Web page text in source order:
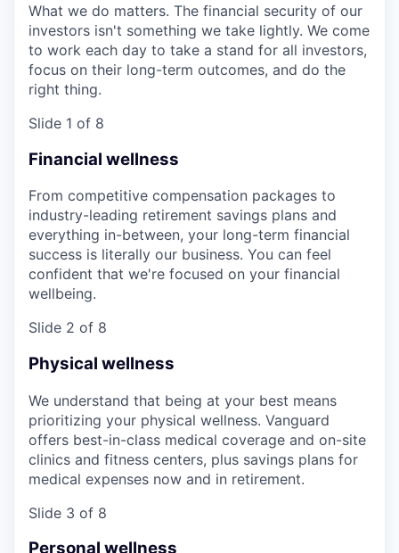
What we do matters. The financial security of our
investors isn't something we take lightly. We come
to work each day to take a stand for all investors,
focus on their long-term outcomes, and do the
right thing.
Slide 1 of 8
Financial wellness
From competitive compensation packages to
industry-leading retirement savings plans and
everything in-between, your long-term financial
success is literally our business. You can feel
confident that we're focused on your financial
wellbeing.
Slide 2 of 8
Physical wellness
We understand that being at your best means
prioritizing your physical wellness. Vanguard
offers best-in-class medical coverage and on-site
clinics and fitness centers, plus savings plans for
medical expenses now and in retirement.
Slide 3 of 8
Personal wellness